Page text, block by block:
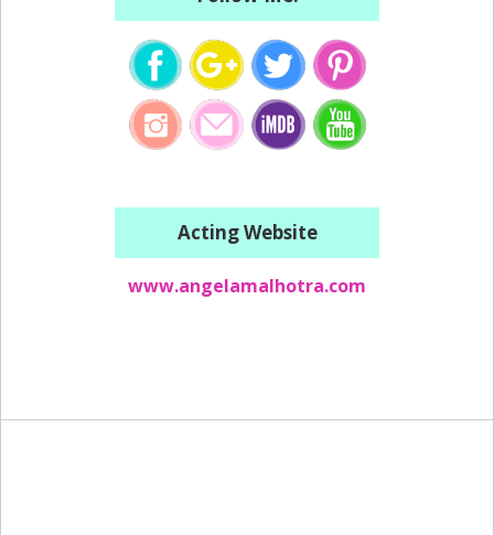
Acting Website
www.angelamalhotra.com